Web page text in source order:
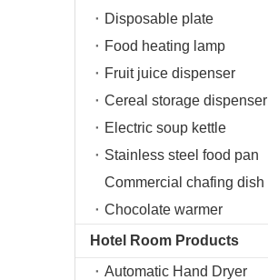
Disposable plate
Food heating lamp
Fruit juice dispenser
Cereal storage dispenser
Electric soup kettle
Stainless steel food pan
Commercial chafing dish
Chocolate warmer
Hotel Room Products
Automatic Hand Dryer